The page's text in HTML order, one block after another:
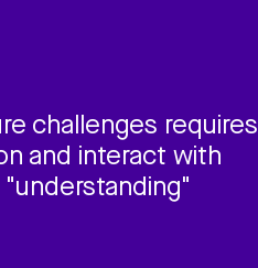
challenges requires
and interact with